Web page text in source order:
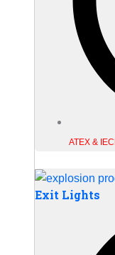
ATEX &
Exit Lights